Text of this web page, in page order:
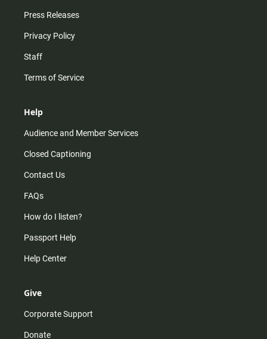
Press Releases
Privacy Policy
Staff
Terms of Service
Help
Audience and Member Services
Closed Captioning
Contact Us
FAQs
How do I listen?
Passport Help
Help Center
Give
Corporate Support
Donate